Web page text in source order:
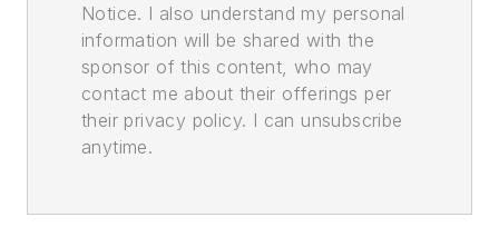
Notice. I also understand my personal
information will be shared with the
sponsor of this content, who may
contact me about their offerings per
their privacy policy. I can unsubscribe
anytime.